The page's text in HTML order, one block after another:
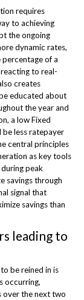
requires
to achieving
the ongoing
dynamic rates,
percentage of a
to real-
creates
educated about
the year and
a low Fixed
be less ratepayer
central principles
as key tools
peak
savings through
signal that
savings than
leading to
be reined in is
occurring,
over the next two